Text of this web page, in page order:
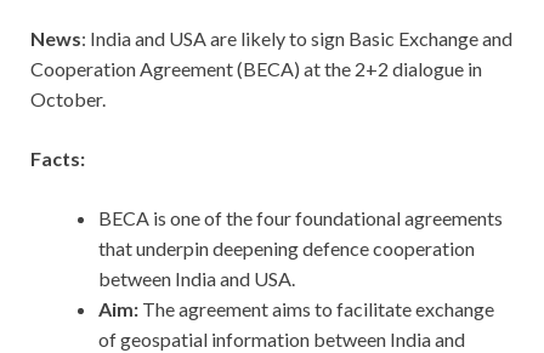
News: India and USA are likely to sign Basic Exchange and
Cooperation Agreement (BECA) at the 2+2 dialogue in
October.
Facts:
BECA is one of the four foundational agreements
that underpin deepening defence cooperation
between India and USA.
Aim: The agreement aims to facilitate exchange
of geospatial information between India and